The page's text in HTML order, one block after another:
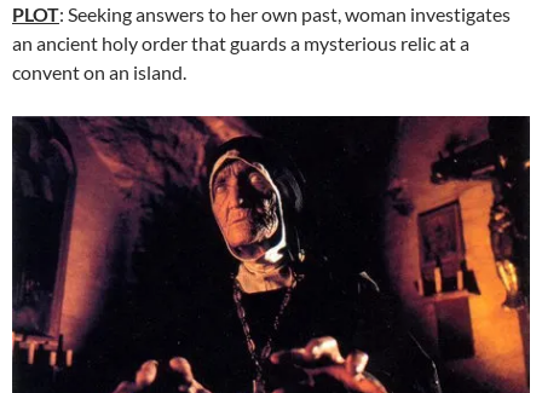
PLOT: Seeking answers to her own past, woman investigates
an ancient holy order that guards a mysterious relic at a
convent on an island.